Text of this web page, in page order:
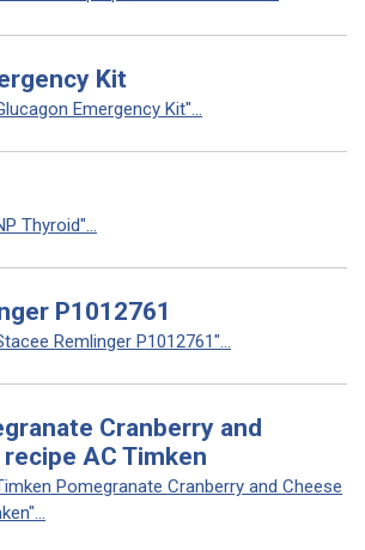
Kit
Emergency Kit"...
Thyroid"...
P1012761
Remlinger P1012761"...
Cranberry and
AC Timken
Pomegranate Cranberry and Cheese